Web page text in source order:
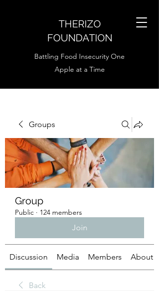
THERIZO
FOUNDATION
Battling Food Insecurity One
Apple at a Time
Groups
Group
Public · 124 members
Join
Discussion Media Members About
Back